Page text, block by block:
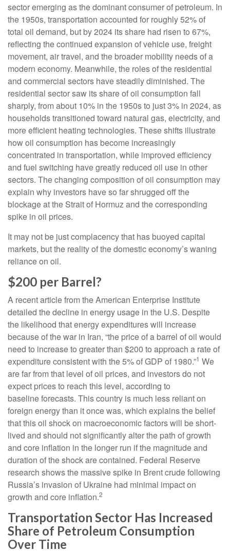
sector emerging as the dominant consumer of petroleum. In
the 1950s, transportation accounted for roughly 52% of
total oil demand, but by 2024 its share had risen to 67%,
reflecting the continued expansion of vehicle use, freight
movement, air travel, and the broader mobility needs of a
modern economy. Meanwhile, the roles of the residential
and commercial sectors have steadily diminished. The
residential sector saw its share of oil consumption fall
sharply, from about 10% in the 1950s to just 3% in 2024, as
households transitioned toward natural gas, electricity, and
more efficient heating technologies. These shifts illustrate
how oil consumption has become increasingly
concentrated in transportation, while improved efficiency
and fuel switching have greatly reduced oil use in other
sectors. The changing composition of oil consumption may
explain why investors have so far shrugged off the
blockage at the Strait of Hormuz and the corresponding
spike in oil prices.
It may not be just complacency that has buoyed capital
markets, but the reality of the domestic economy’s waning
reliance on oil.
$200 per Barrel?
A recent article from the American Enterprise Institute
detailed the decline in energy usage in the U.S. Despite
the likelihood that energy expenditures will increase
because of the war in Iran, “the price of a barrel of oil would
need to increase to greater than $200 to approach a rate of
expenditure consistent with the 5% of GDP of 1980.”1 We
are far from that level of oil prices, and investors do not
expect prices to reach this level, according to
baseline forecasts. This country is much less reliant on
foreign energy than it once was, which explains the belief
that this oil shock on macroeconomic factors will be short-
lived and should not significantly alter the path of growth
and core inflation in the longer run if the magnitude and
duration of the shock are contained. Federal Reserve
research shows the massive spike in Brent crude following
Russia’s invasion of Ukraine had minimal impact on
growth and core inflation.2
Transportation Sector Has Increased
Share of Petroleum Consumption
Over Time